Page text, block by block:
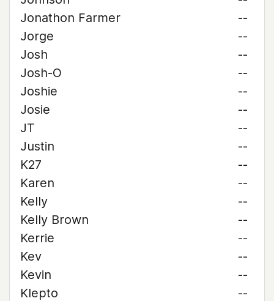
Jonathon Farmer
--
Jorge
--
Josh
--
Josh-O
--
Joshie
--
Josie
--
JT
--
Justin
--
K27
--
Karen
--
Kelly
--
Kelly Brown
--
Kerrie
--
Kev
--
Kevin
--
Klepto
--